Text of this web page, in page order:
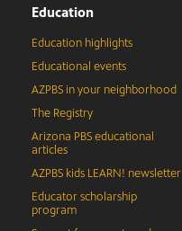
Education
Education highlights
Educational events
AZPBS in your neighborhood
The Registry
Arizona PBS educational
articles
AZPBS kids LEARN! newsletter
Educator scholarship
program